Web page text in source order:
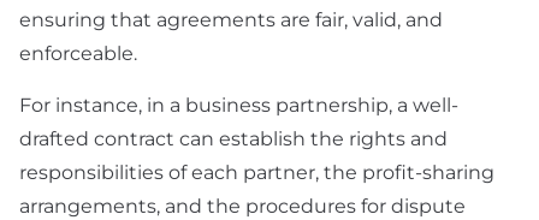
ensuring that agreements are fair, valid, and
enforceable.
For instance, in a business partnership, a well-
drafted contract can establish the rights and
responsibilities of each partner, the profit-sharing
arrangements, and the procedures for dispute